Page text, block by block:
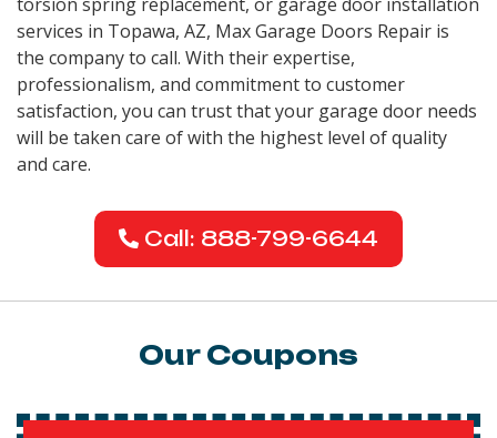
services in Topawa, AZ, Max Garage Doors Repair is
the company to call. With their expertise,
professionalism, and commitment to customer
satisfaction, you can trust that your garage door needs
will be taken care of with the highest level of quality
and care.
Call: 888-799-6644
Our Coupons